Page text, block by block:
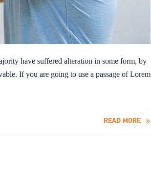
have suffered alteration in some form, by
If you are going to use a passage of Lorem
READ MORE